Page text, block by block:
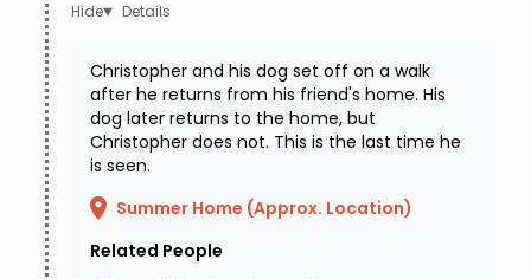
Details
Christopher and his dog set off on a walk
after he returns from his friend's home. His
dog later returns to the home, but
Christopher does not. This is the last time he
is seen.
Summer Home (Approx. Location)
Related People